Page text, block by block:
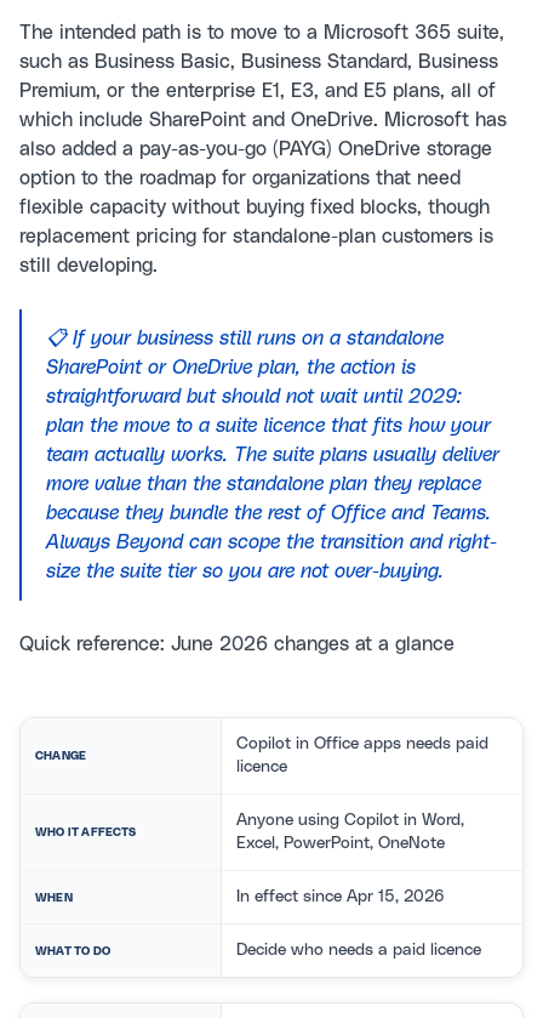
The intended path is to move to a Microsoft 365 suite,
such as Business Basic, Business Standard, Business
Premium, or the enterprise E1, E3, and E5 plans, all of
which include SharePoint and OneDrive. Microsoft has
also added a pay-as-you-go (PAYG) OneDrive storage
option to the roadmap for organizations that need
flexible capacity without buying fixed blocks, though
replacement pricing for standalone-plan customers is
still developing.
📋 If your business still runs on a standalone
SharePoint or OneDrive plan, the action is
straightforward but should not wait until 2029:
plan the move to a suite licence that fits how your
team actually works. The suite plans usually deliver
more value than the standalone plan they replace
because they bundle the rest of Office and Teams.
Always Beyond can scope the transition and right-
size the suite tier so you are not over-buying.
Quick reference: June 2026 changes at a glance
CHANGE
Copilot in Office apps needs paid
licence
WHO IT AFFECTS
Anyone using Copilot in Word,
Excel, PowerPoint, OneNote
WHEN In effect since Apr 15, 2026
WHAT TO DO Decide who needs a paid licence